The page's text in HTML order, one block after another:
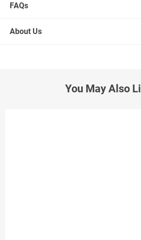
FAQs
About Us
You May Also